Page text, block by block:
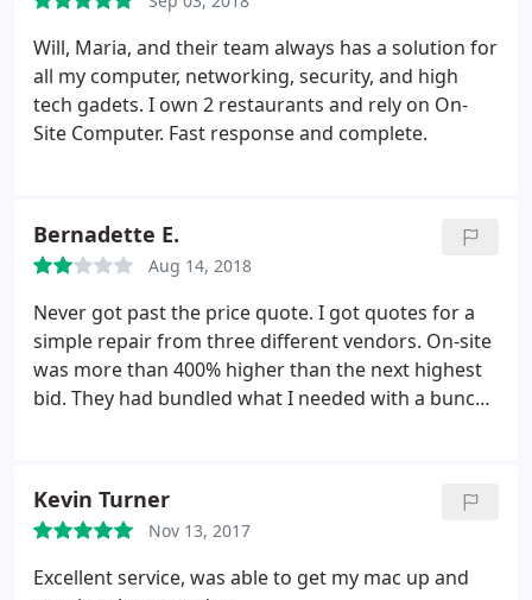
Will, Maria, and their team always has a solution for
all my computer, networking, security, and high
tech gadets. I own 2 restaurants and rely on On-
Site Computer. Fast response and complete.
Bernadette E.
Aug 14, 2018
Never got past the price quote. I got quotes for a
simple repair from three different vendors. On-site
was more than 400% higher than the next highest
bid. They had bundled what I needed with a bunch
gouge people.
Kevin Turner
Nov 13, 2017
Excellent service, was able to get my mac up and